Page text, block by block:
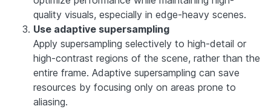
quality visuals, especially in edge-heavy scenes.
Use adaptive supersampling
Apply supersampling selectively to high-detail or
high-contrast regions of the scene, rather than the
entire frame. Adaptive supersampling can save
resources by focusing only on areas prone to
aliasing.